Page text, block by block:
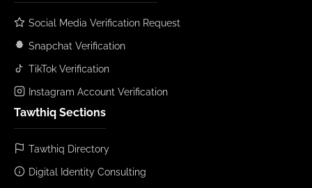
Social Media Verification Request
Snapchat Verification
TikTok Verification
Instagram Account Verification
Tawthiq Sections
Tawthiq Directory
Digital Identity Consulting